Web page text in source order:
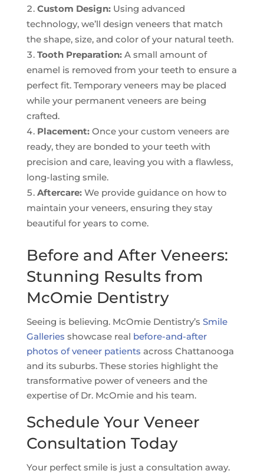
Custom Design:Using advanced
technology, we’ll design veneers that match
the shape, size, and color of your natural teeth.
Tooth Preparation:A small amount of
enamel is removed from your teeth to ensure a
perfect fit. Temporary veneers may be placed
while your permanent veneers are being
crafted.
Placement:Once your custom veneers are
ready, they are bonded to your teeth with
precision and care, leaving you with a flawless,
long-lasting smile.
Aftercare:We provide guidance on how to
maintain your veneers, ensuring they stay
beautiful for years to come.
Before and After Veneers:
Stunning Results from
McOmie Dentistry
Seeing is believing. McOmie Dentistry’s Smile
Galleries showcase real before-and-after
photos of veneer patients across Chattanooga
and its suburbs. These stories highlight the
transformative power of veneers and the
expertise of Dr. McOmie and his team.
Schedule Your Veneer
Consultation Today
Your perfect smile is just a consultation away.